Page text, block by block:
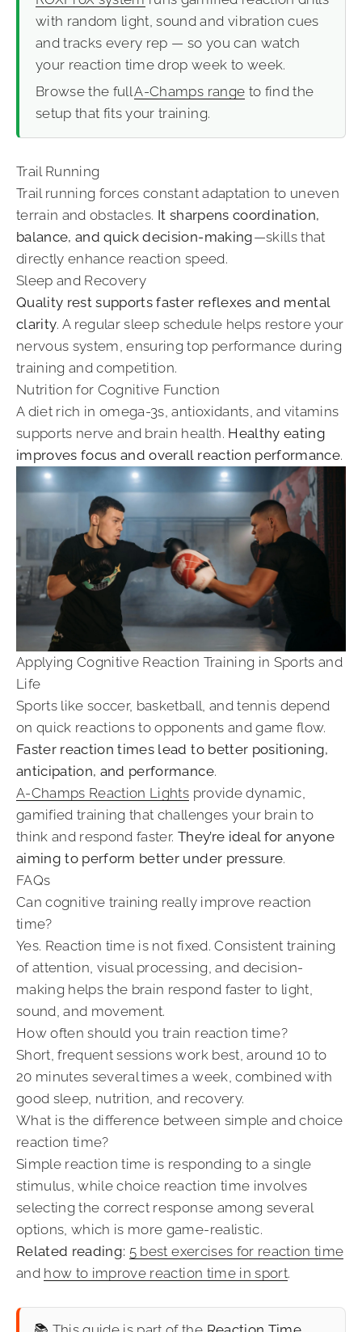
with random light, sound and vibration cues
and tracks every rep — so you can watch
your reaction time drop week to week.
Browse the fullA-Champs range to find the
setup that fits your training.
Trail Running
Trail running forces constant adaptation to uneven
terrain and obstacles. It sharpens coordination,
balance, and quick decision-making—skills that
directly enhance reaction speed.
Sleep and Recovery
Quality rest supports faster reflexes and mental
clarity. A regular sleep schedule helps restore your
nervous system, ensuring top performance during
training and competition.
Nutrition for Cognitive Function
A diet rich in omega-3s, antioxidants, and vitamins
supports nerve and brain health. Healthy eating
improves focus and overall reaction performance.
Applying Cognitive Reaction Training in Sports and
Life
Sports like soccer, basketball, and tennis depend
on quick reactions to opponents and game flow.
Faster reaction times lead to better positioning,
anticipation, and performance.
A-Champs Reaction Lights provide dynamic,
gamified training that challenges your brain to
think and respond faster. They’re ideal for anyone
aiming to perform better under pressure.
FAQs
Can cognitive training really improve reaction
time?
Yes. Reaction time is not fixed. Consistent training
of attention, visual processing, and decision-
making helps the brain respond faster to light,
sound, and movement.
How often should you train reaction time?
Short, frequent sessions work best, around 10 to
20 minutes several times a week, combined with
good sleep, nutrition, and recovery.
What is the difference between simple and choice
reaction time?
Simple reaction time is responding to a single
stimulus, while choice reaction time involves
selecting the correct response among several
options, which is more game-realistic.
Related reading: 5 best exercises for reaction time
and how to improve reaction time in sport.